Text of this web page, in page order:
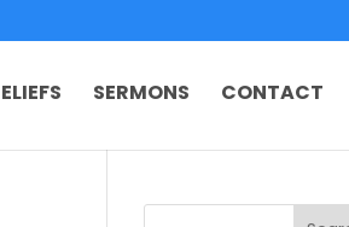
SERMONS CONTACT